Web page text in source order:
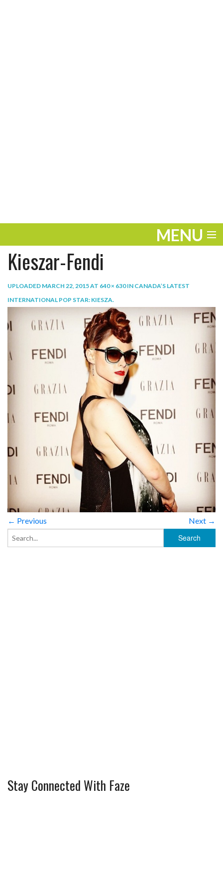
MENU
ENTERTAINMENT
THE LOOK
PLAY
LIFE
VIDEOS
Kieszar-Fendi
UPLOADED MARCH 22, 2015AT 640 × 630IN CANADA’S LATEST
INTERNATIONAL POP STAR: KIESZA.
← Previous Next →
Stay Connected With Faze